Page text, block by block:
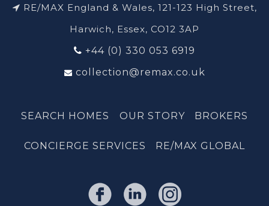
RE/MAX England & Wales, 121-123 High Street,
Harwich, Essex, CO12 3AP
+44 (0) 330 053 6919
collection@remax.co.uk
SEARCH HOMES OUR STORY BROKERS
CONCIERGE SERVICES RE/MAX GLOBAL